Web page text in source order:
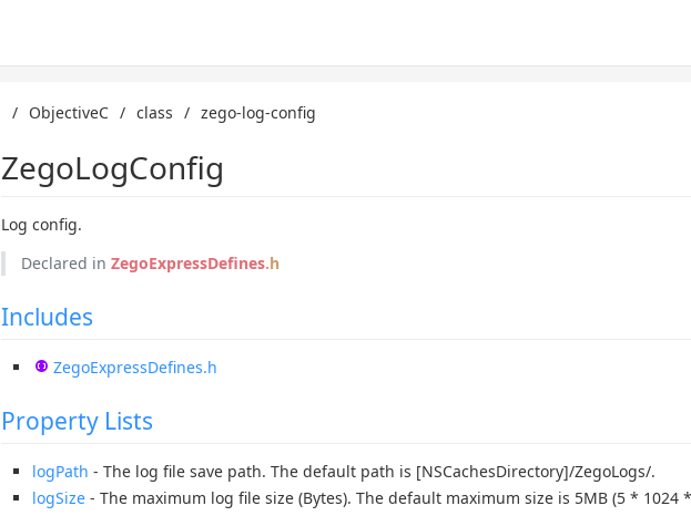
/ ObjectiveC / class / zego-log-config
ZegoLogConfig
Log config.
Declared in ZegoExpressDefines.h
Includes
ZegoExpressDefines.h
Property Lists
logPath - The log file save path. The default path is [NSCachesDirectory]/ZegoLogs/.
logSize - The maximum log file size (Bytes). The default maximum size is 5MB (5 * 1024